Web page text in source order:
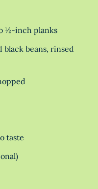
½-inch planks
black beans, rinsed
taste